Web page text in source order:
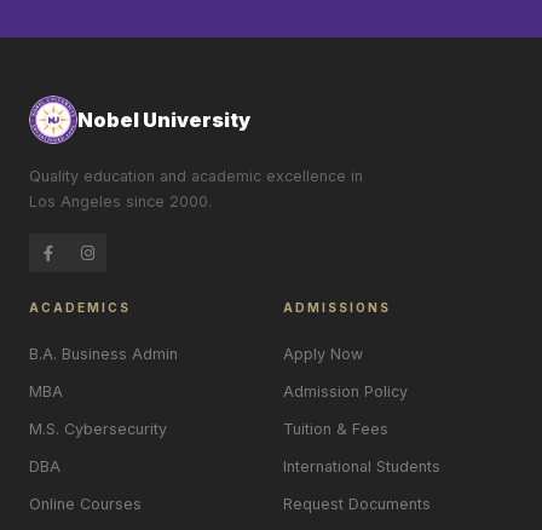
Nobel University
Quality education and academic excellence in
Los Angeles since 2000.
ACADEMICS
B.A. Business Admin
MBA
M.S. Cybersecurity
DBA
Online Courses
ADMISSIONS
Apply Now
Admission Policy
Tuition & Fees
International Students
Request Documents